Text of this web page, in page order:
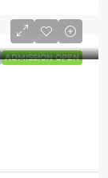
ADMISSION OPEN